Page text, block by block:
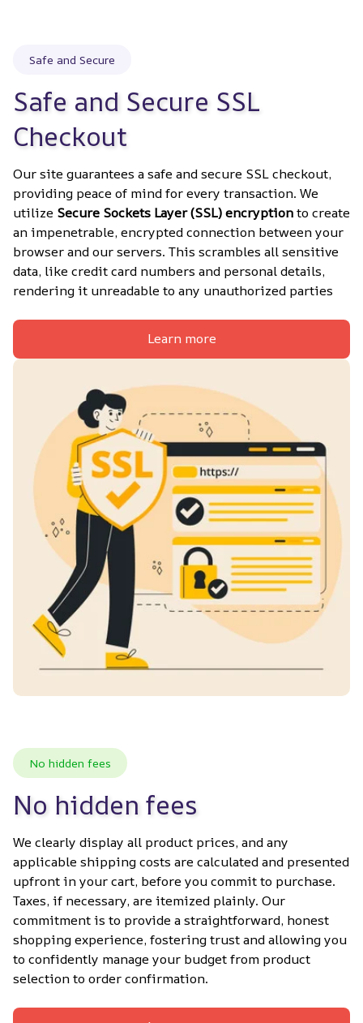
Safe and Secure
Safe and Secure SSL
Checkout
Our site guarantees a safe and secure SSL checkout,
providing peace of mind for every transaction. We
utilize Secure Sockets Layer (SSL) encryption to create
an impenetrable, encrypted connection between your
browser and our servers. This scrambles all sensitive
data, like credit card numbers and personal details,
rendering it unreadable to any unauthorized parties
Learn more
No hidden fees
No hidden fees
We clearly display all product prices, and any
applicable shipping costs are calculated and presented
upfront in your cart, before you commit to purchase.
Taxes, if necessary, are itemized plainly. Our
commitment is to provide a straightforward, honest
shopping experience, fostering trust and allowing you
to confidently manage your budget from product
selection to order confirmation.